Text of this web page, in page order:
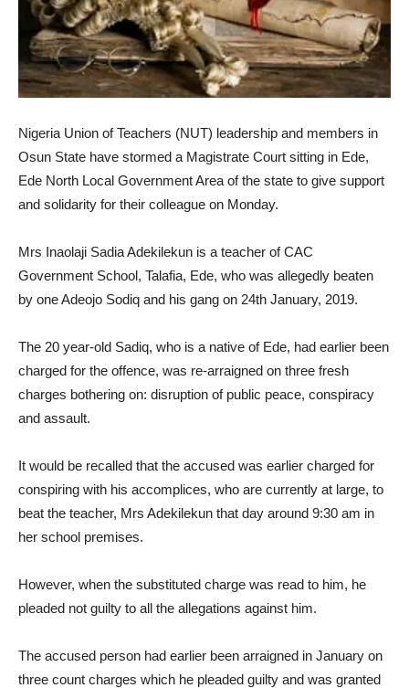
Nigeria Union of Teachers (NUT) leadership and members in
Osun State have stormed a Magistrate Court sitting in Ede,
Ede North Local Government Area of the state to give support
and solidarity for their colleague on Monday.
Mrs Inaolaji Sadia Adekilekun is a teacher of CAC
Government School, Talafia, Ede, who was allegedly beaten
by one Adeojo Sodiq and his gang on 24th January, 2019.
The 20 year-old Sadiq, who is a native of Ede, had earlier been
charged for the offence, was re-arraigned on three fresh
charges bothering on: disruption of public peace, conspiracy
and assault.
It would be recalled that the accused was earlier charged for
conspiring with his accomplices, who are currently at large, to
beat the teacher, Mrs Adekilekun that day around 9:30 am in
her school premises.
However, when the substituted charge was read to him, he
pleaded not guilty to all the allegations against him.
The accused person had earlier been arraigned in January on
three count charges which he pleaded guilty and was granted